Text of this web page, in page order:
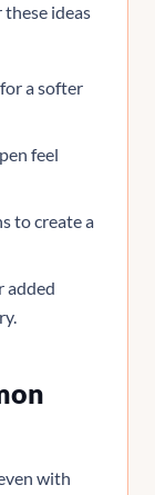
these ideas
a softer
feel
to create a
added
with